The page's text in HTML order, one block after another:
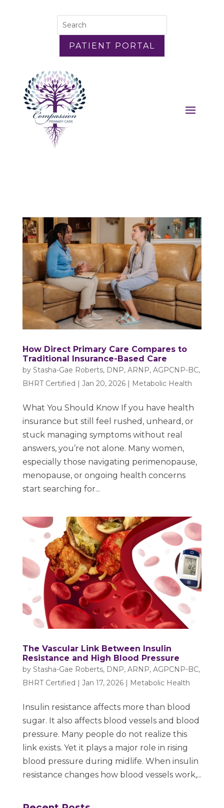
PATIENT PORTAL
How Direct Primary Care Compares to
Traditional Insurance-Based Care
by Stasha-Gae Roberts, DNP, ARNP, AGPCNP-BC,
BHRT Certified | Jan 20, 2026| Metabolic Health
What You Should Know If you have health
insurance but still feel rushed, unheard, or
stuck managing symptoms without real
answers, you’re not alone. Many women,
especially those navigating perimenopause,
menopause, or ongoing health concerns
start searching for...
The Vascular Link Between Insulin
Resistance and High Blood Pressure
by Stasha-Gae Roberts, DNP, ARNP, AGPCNP-BC,
BHRT Certified | Jan 17, 2026| Metabolic Health
Insulin resistance affects more than blood
sugar. It also affects blood vessels and blood
pressure. Many people do not realize this
link exists. Yet it plays a major role in rising
blood pressure during midlife. When insulin
resistance changes how blood vessels work,...